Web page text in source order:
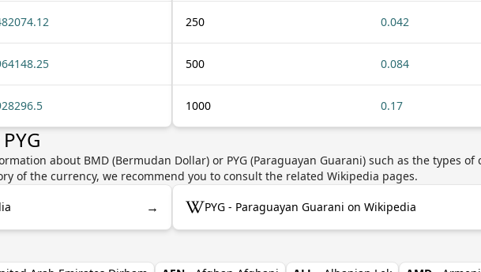
250 0.042
500 0.084
1000 0.17
about BMD (Bermudan Dollar) or PYG (Paraguayan Guarani) such as the types of
of the currency, we recommend you to consult the related Wikipedia pages.
→ PYG - Paraguayan Guarani on Wikipedia